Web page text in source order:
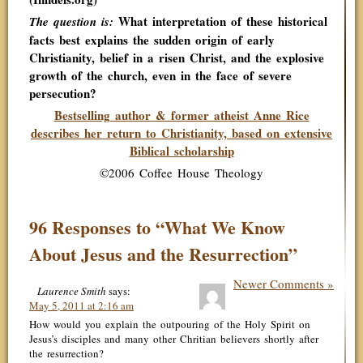
The question is: What interpretation of these historical
facts best explains the sudden origin of early
Christianity, belief in a risen Christ, and the explosive
growth of the church, even in the face of severe
persecution?
Bestselling author & former atheist Anne Rice
describes her return to Christianity, based on extensive
Biblical scholarship
©2006 Coffee House Theology
96 Responses to “What We Know
About Jesus and the Resurrection”
Newer Comments »
Laurence Smith says:
May 5, 2011 at 2:16 am
How would you explain the outpouring of the Holy Spirit on
Jesus’s disciples and many other Chritian believers shortly after
the resurrection?